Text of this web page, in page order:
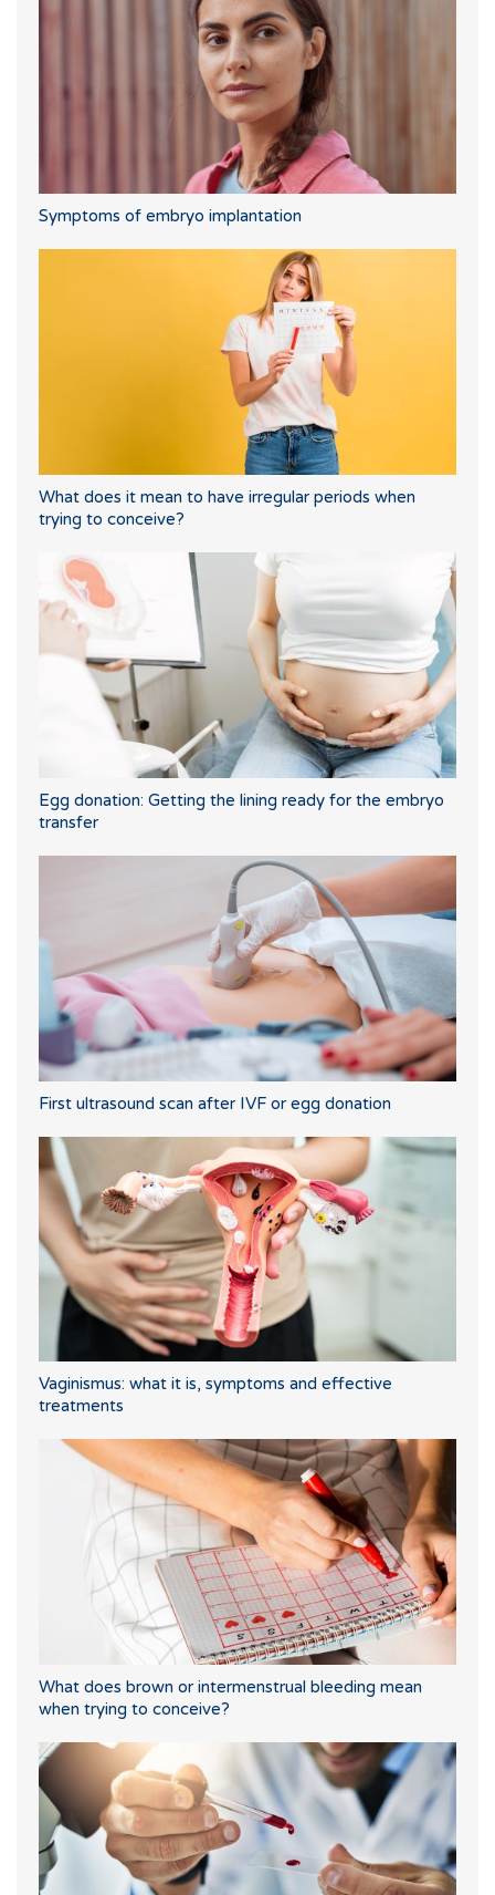
Symptoms of embryo implantation
What does it mean to have irregular periods when
trying to conceive?
Egg donation: Getting the lining ready for the embryo
transfer
First ultrasound scan after IVF or egg donation
Vaginismus: what it is, symptoms and effective
treatments
What does brown or intermenstrual bleeding mean
when trying to conceive?